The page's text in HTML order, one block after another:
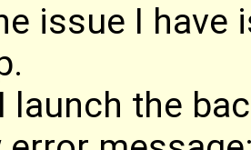
issue I have
launch the